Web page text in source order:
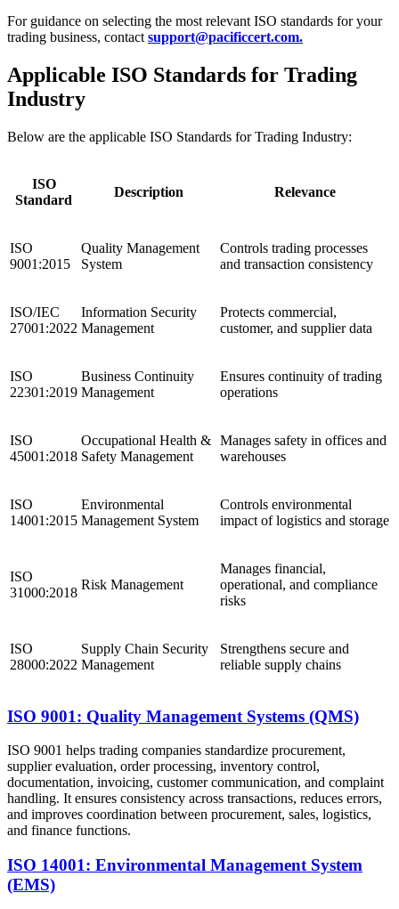
For guidance on selecting the most relevant ISO standards for your
trading business, contact support@pacificcert.com.
Applicable ISO Standards for Trading
Industry
Below are the applicable ISO Standards for Trading Industry:
ISO
Standard
Description Relevance
ISO
9001:2015
Quality Management
System
Controls trading processes
and transaction consistency
ISO/IEC
27001:2022
Information Security
Management
Protects commercial,
customer, and supplier data
ISO
22301:2019
Business Continuity
Management
Ensures continuity of trading
operations
ISO
45001:2018
Occupational Health &
Safety Management
Manages safety in offices and
warehouses
ISO
14001:2015
Environmental
Management System
Controls environmental
impact of logistics and storage
ISO
31000:2018
Risk Management
Manages financial,
operational, and compliance
risks
ISO
28000:2022
Supply Chain Security
Management
Strengthens secure and
reliable supply chains
ISO 9001: Quality Management Systems (QMS)
ISO 9001 helps trading companies standardize procurement,
supplier evaluation, order processing, inventory control,
documentation, invoicing, customer communication, and complaint
handling. It ensures consistency across transactions, reduces errors,
and improves coordination between procurement, sales, logistics,
and finance functions.
ISO 14001: Environmental Management System
(EMS)